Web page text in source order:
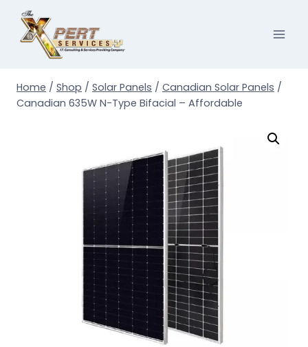
content
Home / Shop / Solar Panels / Canadian Solar Panels /
Canadian 635W N-Type Bifacial – Affordable